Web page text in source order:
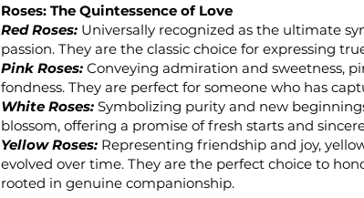
Roses: The Quintessence of Love
Red Roses:Universally recognized as the ultimate
passion. They are the classic choice for expressing
Pink Roses: Conveying admiration and sweetness,
fondness. They are perfect for someone who has
White Roses:Symbolizing purity and new
blossom, offering a promise of fresh starts and
Yellow Roses:Representing friendship and joy,
evolved over time. They are the perfect choice to
rooted in genuine companionship.